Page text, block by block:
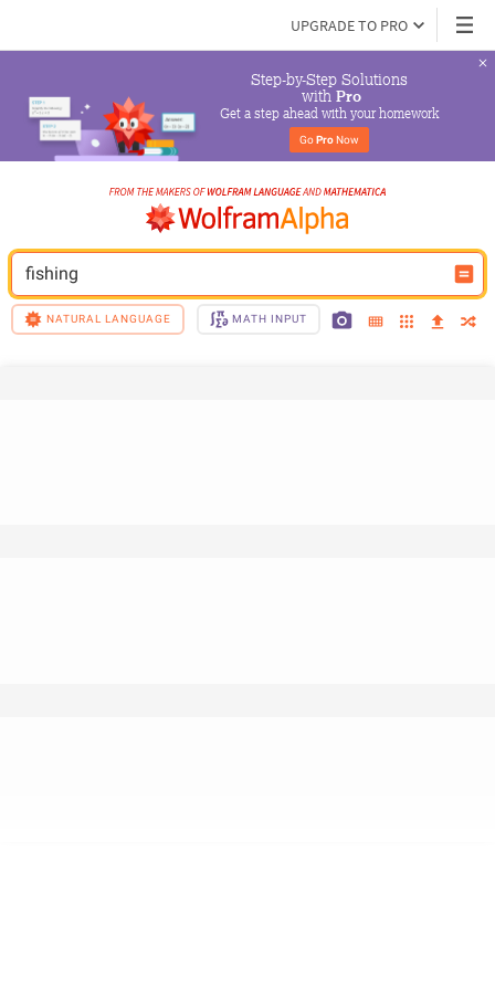
UPGRADE TO PRO
Step-by-Step Solutions
with Pro
Get a step ahead with your homework
Go Pro Now
fishing
NATURAL LANGUAGE MATH INPUT